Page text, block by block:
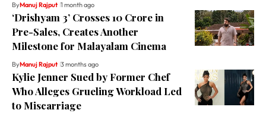
ByManuj Rajput 1 month ago
‘Drishyam 3’ Crosses ₹10 Crore in
Pre-Sales, Creates Another
Milestone for Malayalam Cinema
ByManuj Rajput 3 months ago
Kylie Jenner Sued by Former Chef
Who Alleges Grueling Workload Led
to Miscarriage